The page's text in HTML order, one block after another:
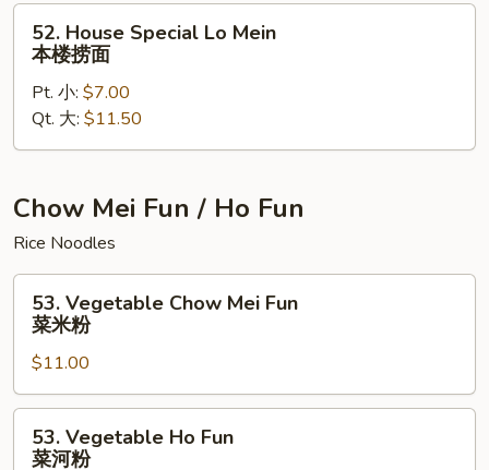
捞
House
Special
Mein
本
捞
52. House Special Lo Mein
本楼捞面
Pt. 小: $7.00
Qt. 大: $11.50
Chow Mei Fun / Ho Fun
Rice Noodles
Vegetable
Chow
Mei
Fun
菜
53. Vegetable Chow Mei Fun
菜米粉
$11.00
Vegetable
53. Vegetable Ho Fun
菜河粉